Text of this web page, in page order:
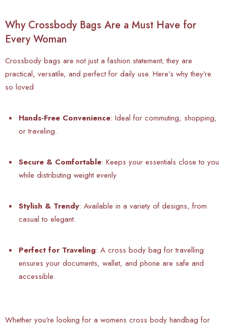
Why Crossbody Bags Are a Must Have for
Every Woman
Crossbody bags are not just a fashion statement; they are
practical, versatile, and perfect for daily use. Here’s why they’re
so loved
Hands-Free Convenience: Ideal for commuting, shopping,
or traveling.
Secure & Comfortable: Keeps your essentials close to you
while distributing weight evenly.
Stylish & Trendy: Available in a variety of designs, from
casual to elegant.
Perfect for Traveling: A cross body bag for travelling
ensures your documents, wallet, and phone are safe and
accessible.
Whether you're looking for a womens cross body handbag for